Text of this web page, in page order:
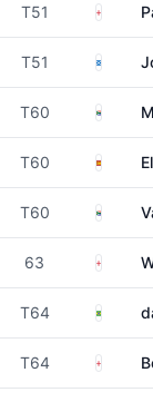
T51
T51
T60 South
T60 Spain
T60 South
63
T64 Brazil
T64